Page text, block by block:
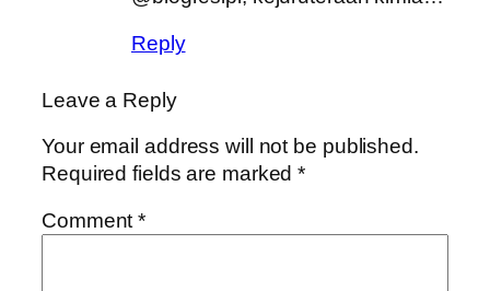
Reply
Leave a Reply
Your email address will not be published.
Required fields are marked*
Comment*